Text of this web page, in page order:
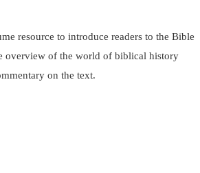
resource to introduce readers to the Bible
overview of the world of biblical history
on the text.